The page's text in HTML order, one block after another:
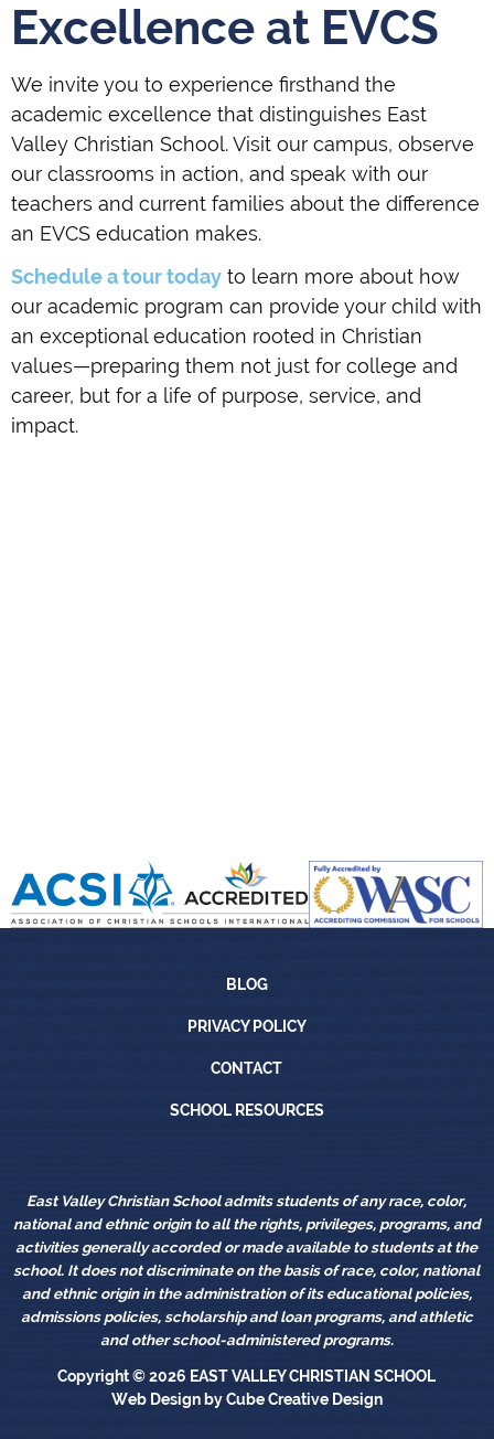
Excellence at EVCS
We invite you to experience firsthand the
academic excellence that distinguishes East
Valley Christian School. Visit our campus, observe
our classrooms in action, and speak with our
teachers and current families about the difference
an EVCS education makes.
Schedule a tour today to learn more about how
our academic program can provide your child with
an exceptional education rooted in Christian
values—preparing them not just for college and
career, but for a life of purpose, service, and
impact.
Blog
BLOG
Privacy Policy
PRIVACY POLICY
Contact
CONTACT
School Resources
SCHOOL RESOURCES
East Valley Christian School admits students of any race, color,
national and ethnic origin to all the rights, privileges, programs, and
activities generally accorded or made available to students at the
school. It does not discriminate on the basis of race, color, national
and ethnic origin in the administration of its educational policies,
admissions policies, scholarship and loan programs, and athletic
and other school-administered programs.
Copyright © 2026 EAST VALLEY CHRISTIAN SCHOOL
Web Designby Cube Creative Design